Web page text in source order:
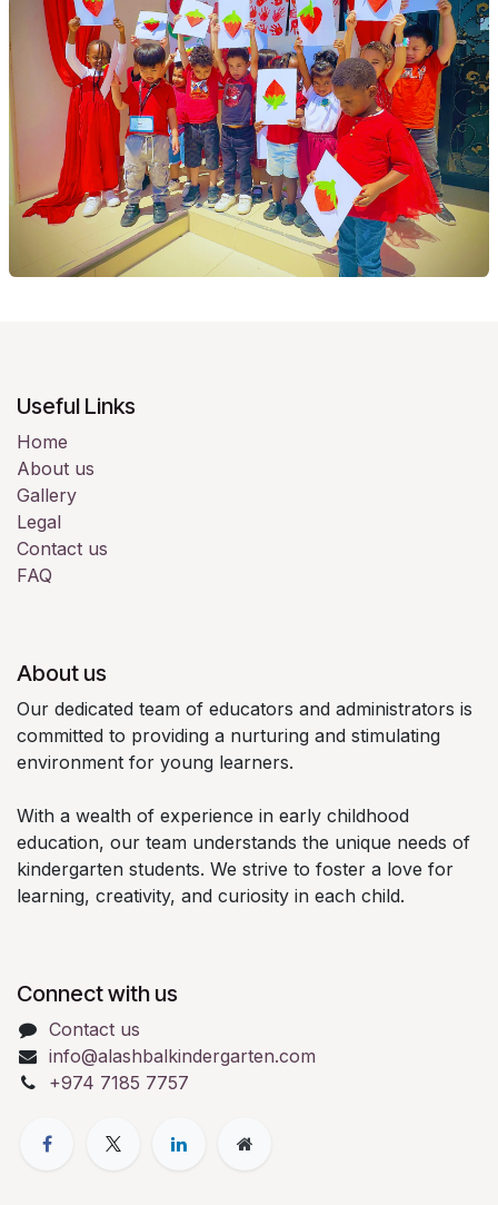
Useful Links
Home
About us
Gallery
Legal
Contact us
FAQ
About us
Our dedicated team of educators and administrators is
committed to providing a nurturing and stimulating
environment for young learners.
With a wealth of experience in early childhood
education, our team understands the unique needs of
kindergarten students. We strive to foster a love for
learning, creativity, and curiosity in each child.
Connect with us
Contact us
info@alashbalkindergarten.com
+974 7185 7757